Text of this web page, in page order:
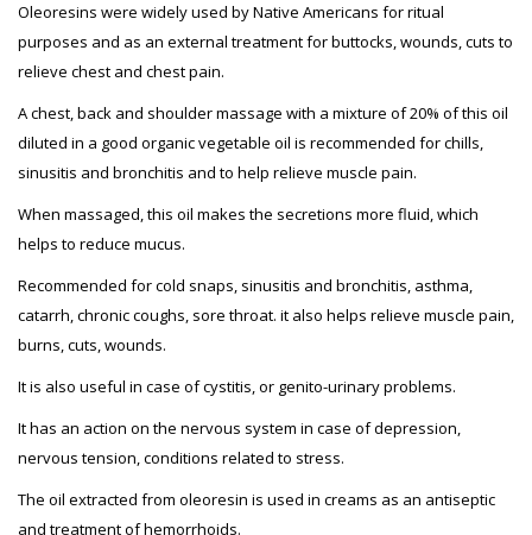
Oleoresins were widely used by Native Americans for ritual
purposes and as an external treatment for buttocks, wounds, cuts to
relieve chest and chest pain.
A chest, back and shoulder massage with a mixture of 20% of this oil
diluted in a good organic vegetable oil is recommended for chills,
sinusitis and bronchitis and to help relieve muscle pain.
When massaged, this oil makes the secretions more fluid, which
helps to reduce mucus.
Recommended for cold snaps, sinusitis and bronchitis, asthma,
catarrh, chronic coughs, sore throat. it also helps relieve muscle pain,
burns, cuts, wounds.
It is also useful in case of cystitis, or genito-urinary problems.
It has an action on the nervous system in case of depression,
nervous tension, conditions related to stress.
The oil extracted from oleoresin is used in creams as an antiseptic
and treatment of hemorrhoids.